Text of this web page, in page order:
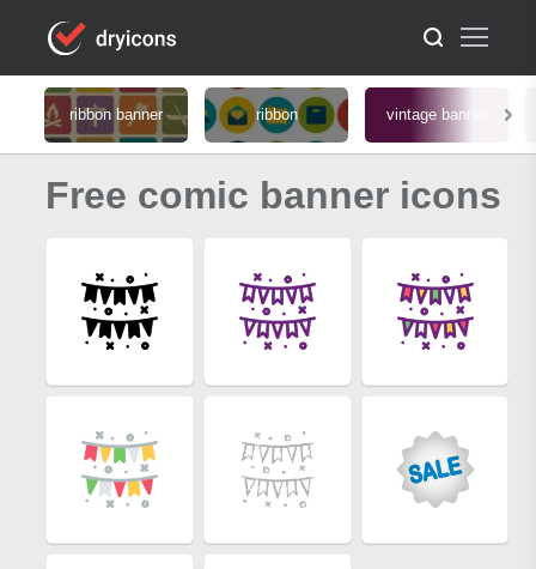
ribbon banner ribbon vintage banner
Free comic banner icons